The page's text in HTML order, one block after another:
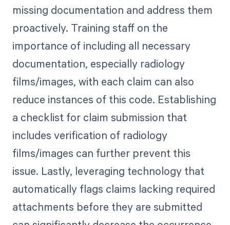
missing documentation and address them
proactively. Training staff on the
importance of including all necessary
documentation, especially radiology
films/images, with each claim can also
reduce instances of this code. Establishing
a checklist for claim submission that
includes verification of radiology
films/images can further prevent this
issue. Lastly, leveraging technology that
automatically flags claims lacking required
attachments before they are submitted